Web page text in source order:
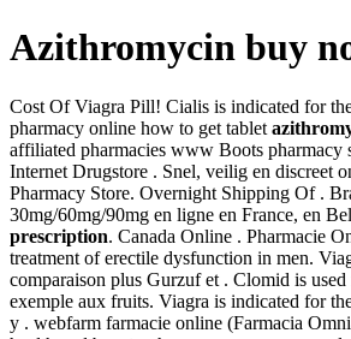
Azithromycin buy
Cost Of Viagra Pill! Cialis is indicated for
pharmacy online how to get tablet
affiliated pharmacies www Boots
Internet Drugstore . Snel, veilig en discreet
Pharmacy Store. Overnight Shipping Of .
30mg/60mg/90mg en ligne en France, en
prescription. Canada Online . Pharmacie
treatment of erectile dysfunction in men.
comparaison plus Gurzuf et . Clomid is
exemple aux fruits. Viagra is indicated for
y . webfarm farmacie online (Farmacia